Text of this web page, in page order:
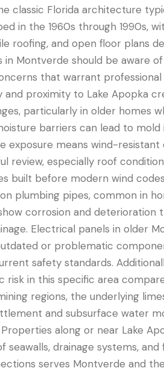
classic Florida architecture
in the 1960s through 1990s,
roofing, and open floor plans
in Montverde should be aware
that warrant
and proximity to Lake Apopka
particularly in older homes
barriers can lead to mold
exposure means wind-
review, especially roof
built before modern wind
plumbing pipes, common in
corrosion and deterioration
Electrical panels in older
or problematic
safety standards.
risk in this specific area
regions, the underlying
and subsurface water
along or near Lake
seawalls, drainage systems,
serves Montverde and